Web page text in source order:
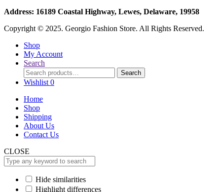
Address: 16189 Coastal Highway, Lewes, Delaware, 19958
Copyright © 2025. Georgio Fashion Store. All Rights Reserved.
Shop
My Account
Search
Search
for:
Search
Wishlist 0
Home
Shop
Shipping
About Us
Contact Us
CLOSE
Hide similarities
Highlight differences